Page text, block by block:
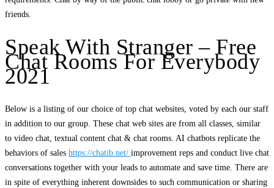
friends.
Speak With Stranger – Free
Chat Rooms For Everybody
2021
Below is a listing of our choice of top chat websites, voted by each our staff
in addition to our group. These chat web sites are from all classes, similar
to video chat, textual content chat & chat rooms. AI chatbots replicate the
behaviors of sales https://chatib.net/ improvement reps and conduct live chat
conversations together with your leads to automate and save time. There are
in spite of everything inherent downsides to such communication or sharing